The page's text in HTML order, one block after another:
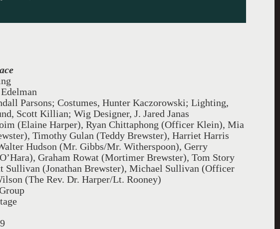
Parsons; Costumes, Hunter Kaczorowski; Lighting,
Scott Killian; Wig Designer, J. Jared Janas
(Elaine Harper), Ryan Chittaphong (Officer Klein), Mia
Timothy Gulan (Teddy Brewster), Harriet Harris
Hudson (Mr. Gibbs/Mr. Witherspoon), Gerry
Graham Rowat (Mortimer Brewster), Tom Story
Sullivan (Jonathan Brewster), Michael Sullivan (Officer
(The Rev. Dr. Harper/Lt. Rooney)